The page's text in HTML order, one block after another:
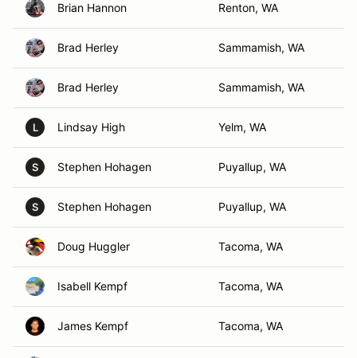
Brian Hannon Renton, WA
Brad Herley Sammamish, WA
Brad Herley Sammamish, WA
L Lindsay High Yelm, WA
S Stephen Hohagen Puyallup, WA
S Stephen Hohagen Puyallup, WA
Doug Huggler Tacoma, WA
Isabell Kempf Tacoma, WA
James Kempf Tacoma, WA